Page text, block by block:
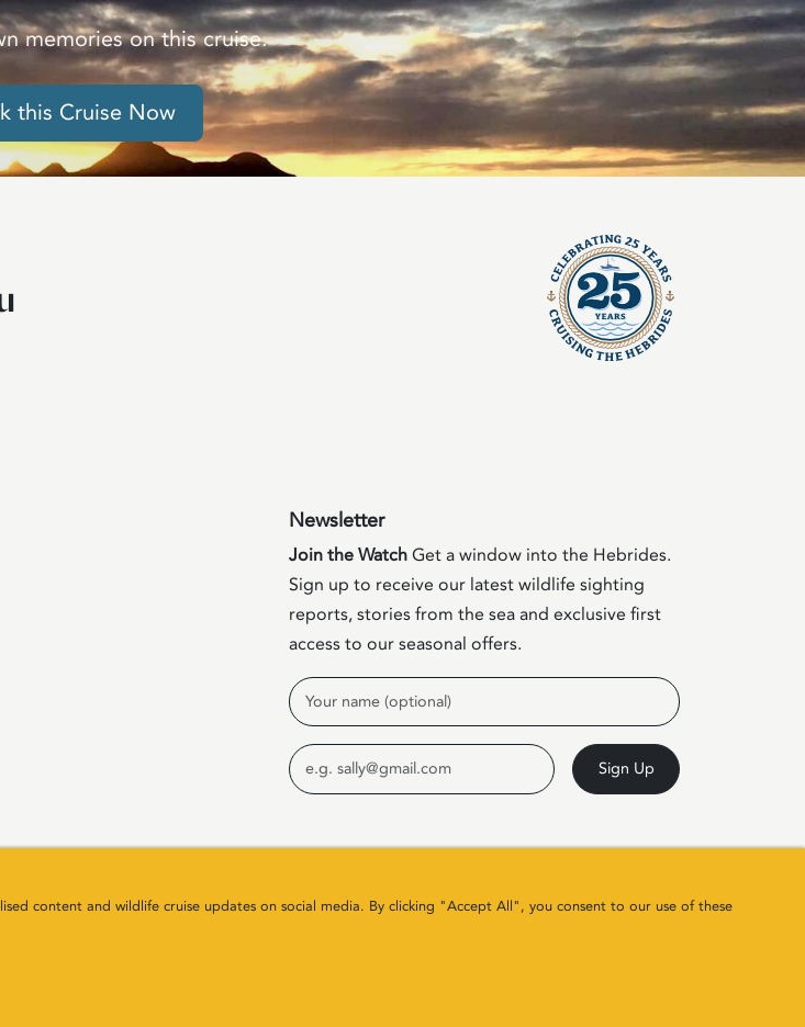
memories on this cruise.
this Cruise Now
Newsletter
Join the WatchGet a window into the Hebrides.
Sign up to receive our latest wildlife sighting
reports, stories from the sea and exclusive first
access to our seasonal offers.
Name
Email Sign Up
content and wildlife cruise updates on social media. By clicking "Accept All", you consent to our use of these